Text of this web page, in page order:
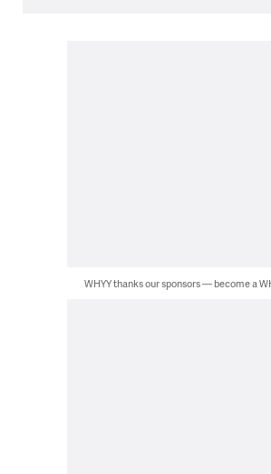
WHYY thanks our sponsors — become a